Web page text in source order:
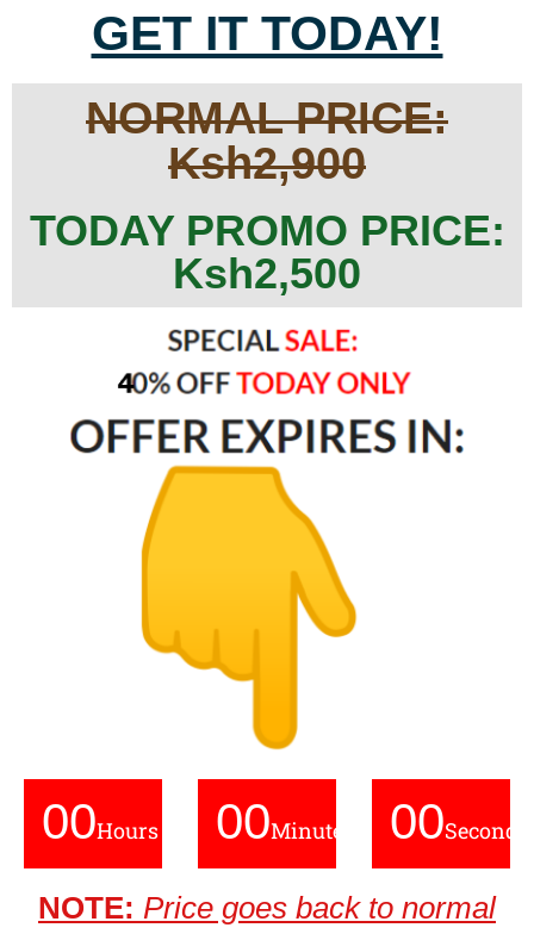
GET IT TODAY!
NORMAL PRICE:
Ksh2,900
TODAY PROMO PRICE:
Ksh2,500
00Hours 00Minutes 00Seconds
NOTE: Price goes back to normal